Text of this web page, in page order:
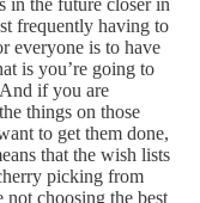
in the future closer in
frequently having to
everyone is to have
is you’re going to
if you are
things on those
to get them done,
that the wish lists
picking from
not choosing the best